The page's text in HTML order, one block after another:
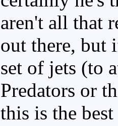
aren't all that
out there, but
set of jets (to
Predators or
this is the